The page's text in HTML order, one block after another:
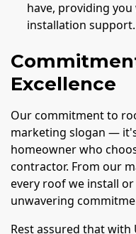
have, providing
installation support.
Excellence
Our commitment to
marketing slogan —
homeowner who
contractor. From our
every roof we install
unwavering
Rest assured that